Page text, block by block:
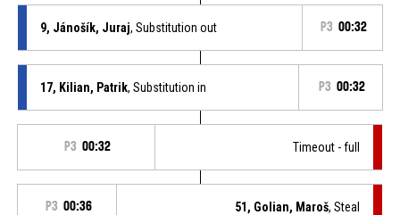
9, Jánošík, Juraj, Substitution out P3 00:32
17, Kilian, Patrik, Substitution in P3 00:32
P3 00:32 Timeout - full
P3 00:36 51, Golian, Maroš, Steal